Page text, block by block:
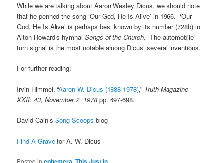
While we are talking about Aaron Wesley Dicus, we should note
that he penned the song ‘Our God, He Is Alive’ in 1966. ‘Our
God, He Is Alive’ is perhaps best known by its number (728b) in
Alton Howard’s hymnalSongs of the Church. The automobile
turn signal is the most notable among Dicus’ several inventions.
For further reading:
Irvin Himmel, “Aaron W. Dicus (1888-1978),” Truth Magazine
XXII: 43, November 2, 1978pp. 697-698.
David Cain’sSong Scoops blog
Find-A-Grave for A. W. Dicus
Posted in ephemera,This Just In